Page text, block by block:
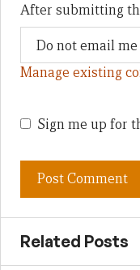
After submitting
Manage existing
Sign me up for
Related Posts